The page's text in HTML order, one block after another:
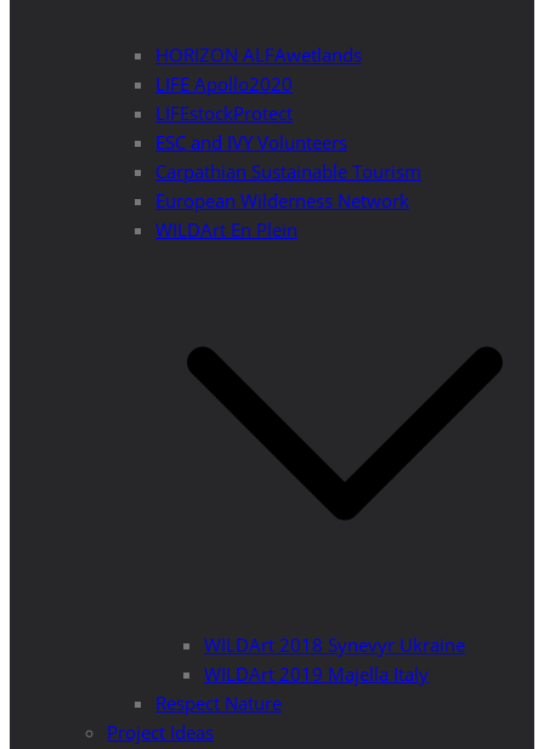
HORIZON ALFAwetlands
LIFE Apollo2020
LIFEstockProtect
ESC and IVY Volunteers
Carpathian Sustainable Tourism
European Wilderness Network
WILDArt En Plein
WILDArt 2018 Synevyr Ukraine
WILDArt 2019 Majella Italy
Respect Nature
Project Ideas